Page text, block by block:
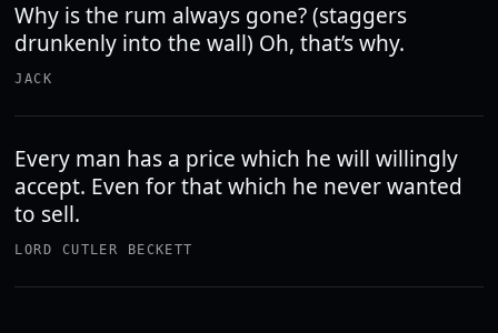
Why is the rum always gone? (staggers
drunkenly into the wall) Oh, that’s why.
JACK
Every man has a price which he will willingly
accept. Even for that which he never wanted
to sell.
LORD CUTLER BECKETT